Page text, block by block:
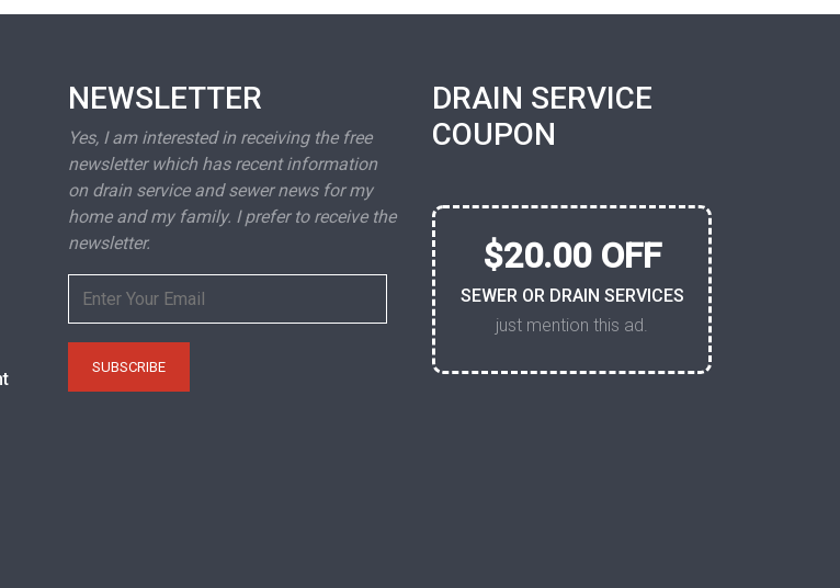
NEWSLETTER
Yes, I am interested in receiving the free
newsletter which has recent information
on drain service and sewer news for my
home and my family. I prefer to receive the
newsletter.
DRAIN SERVICE
COUPON
$20.00 OFF
SEWER OR DRAIN SERVICES
just mention this ad.